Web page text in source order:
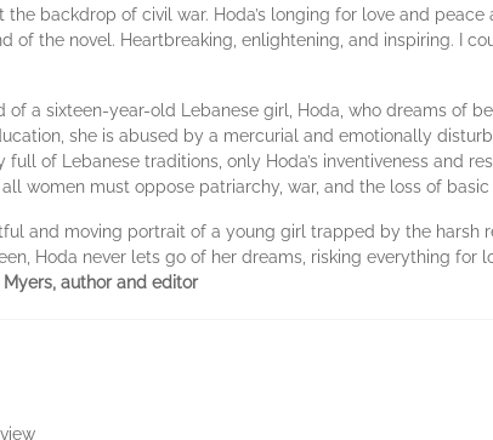
the backdrop of civil war. Hoda’s longing for love and
of the novel. Heartbreaking, enlightening, and inspiring. I
a sixteen-year-old Lebanese girl, Hoda, who dreams of
she is abused by a mercurial and emotionally
of Lebanese traditions, only Hoda’s inventiveness and
women must oppose patriarchy, war, and the loss of basic
and moving portrait of a young girl trapped by the harsh
Hoda never lets go of her dreams, risking everything for
Myers, author and editor